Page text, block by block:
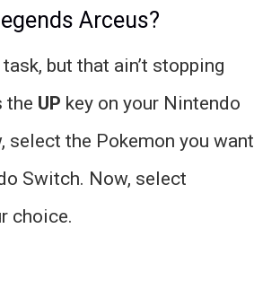
Arceus?
but that ain’t stopping
the UP key on your Nintendo
select the Pokemon you want
Switch. Now, select
choice.